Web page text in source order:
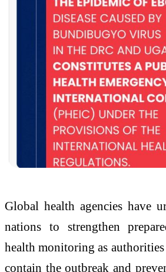
Global health agencies have
nations to strengthen
health monitoring as
contain the outbreak and